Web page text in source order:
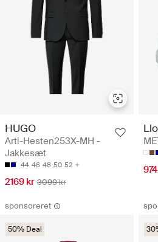
HUGO
Arti-Hesten253X-MH -
Jakkesæt
44 46 48 50 52
2169 kr 3099 kr
sponsoreret
50% Deal